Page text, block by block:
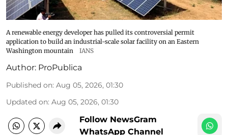
A renewable energy developer has pulled its controversial permit
application to build an industrial-scale solar facility on an Eastern
Washington mountain
IANS
Author: ProPublica
Published on: Aug 05, 2026, 01:30
Updated on: Aug 05, 2026, 01:30
Follow NewsGram
WhatsApp Channel